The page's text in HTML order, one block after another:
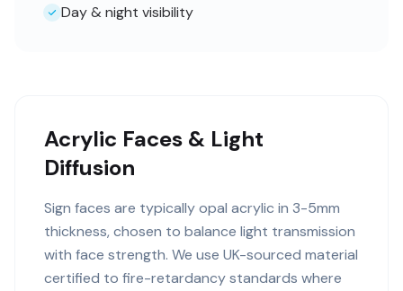
Day & night visibility
Acrylic Faces & Light
Diffusion
Sign faces are typically opal acrylic in 3-5mm
thickness, chosen to balance light transmission
with face strength. We use UK-sourced material
certified to fire-retardancy standards where